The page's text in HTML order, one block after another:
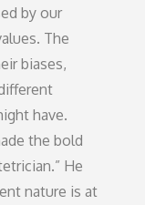
by our
The
biases,
have.
the bold
He
nature is at